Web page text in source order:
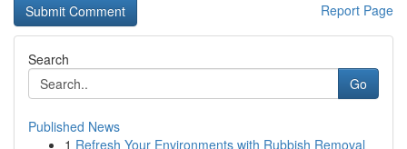
Report Page
Search
Go
Published News
1 Refresh Your Environments with Rubbish Removal